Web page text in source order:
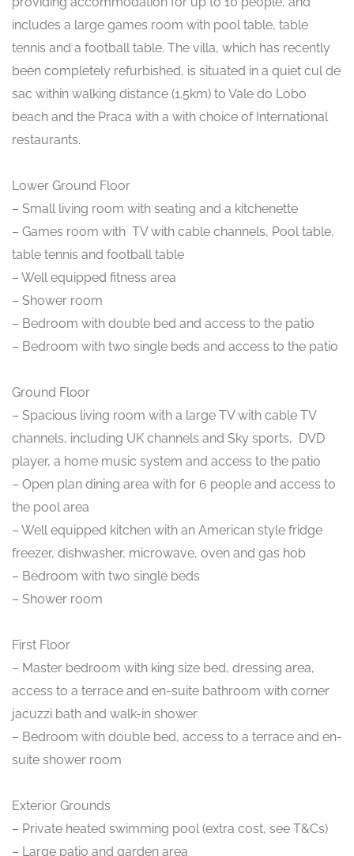
includes a large games room with pool table, table
tennis and a football table. The villa, which has recently
been completely refurbished, is situated in a quiet cul de
sac within walking distance (1.5km) to Vale do Lobo
beach and the Praca with a with choice of International
restaurants.
Lower Ground Floor
– Small living room with seating and a kitchenette
– Games room with TV with cable channels, Pool table,
table tennis and football table
– Well equipped fitness area
– Shower room
– Bedroom with double bed and access to the patio
– Bedroom with two single beds and access to the patio
Ground Floor
– Spacious living room with a large TV with cable TV
channels, including UK channels and Sky sports, DVD
player, a home music system and access to the patio
– Open plan dining area with for 6 people and access to
the pool area
– Well equipped kitchen with an American style fridge
freezer, dishwasher, microwave, oven and gas hob
– Bedroom with two single beds
– Shower room
First Floor
– Master bedroom with king size bed, dressing area,
access to a terrace and en-suite bathroom with corner
jacuzzi bath and walk-in shower
– Bedroom with double bed, access to a terrace and en-
suite shower room
Exterior Grounds
– Private heated swimming pool (extra cost, see T&Cs)
– Large patio and garden area